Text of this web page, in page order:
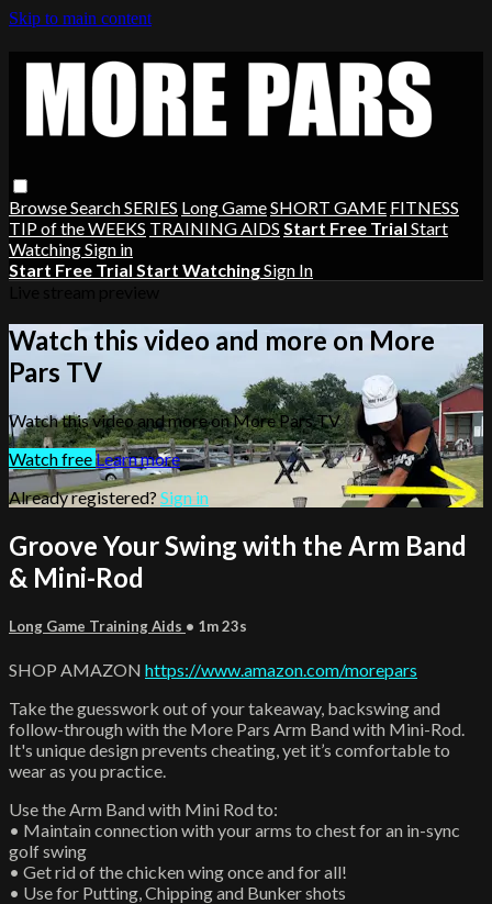
Skip to main content
BrowseSearchSERIES Long GameSHORT GAME FITNESS
TIP of the WEEKS TRAINING AIDS Start Free Trial Start
WatchingSign in
Start Free Trial Start WatchingSign In
Watch this video and more on More
Pars TV
Watch this video and more on More Pars TV
Watch freeLearn more
Already registered? Sign in
Groove Your Swing with the Arm Band
& Mini-Rod
Long Game Training Aids • 1m 23s
SHOP AMAZON https://www.amazon.com/morepars
Take the guesswork out of your takeaway, backswing and
follow-through with the More Pars Arm Band with Mini-Rod.
It's unique design prevents cheating, yet it’s comfortable to
wear as you practice.
Use the Arm Band with Mini Rod to:
• Maintain connection with your arms to chest for an in-sync
golf swing
• Get rid of the chicken wing once and for all!
• Use for Putting, Chipping and Bunker shots